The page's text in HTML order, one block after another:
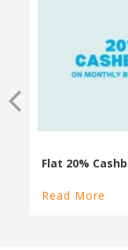
100%
Read More